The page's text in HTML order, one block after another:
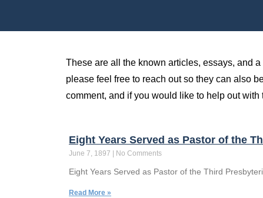
These are all the known articles, essays, and
please feel free to reach out so they can also
comment, and if you would like to help out with
Eight Years Served as Pastor of the
June 7, 1897 No Comments
Eight Years Served as Pastor of the Third
Read More »